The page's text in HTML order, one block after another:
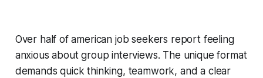
Over half of american job seekers report feeling
anxious about group interviews. The unique format
demands quick thinking, teamwork, and a clear